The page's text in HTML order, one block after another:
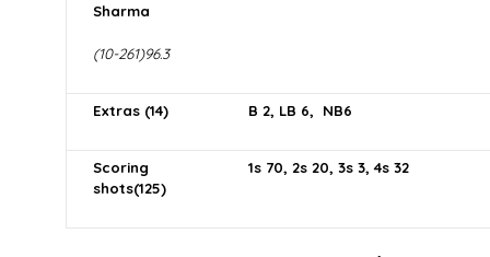
Sharma
(10-261)96.3
Extras (14) B 2, LB 6, NB6
Scoring
shots(125)
1s 70, 2s 20, 3s 3, 4s 32